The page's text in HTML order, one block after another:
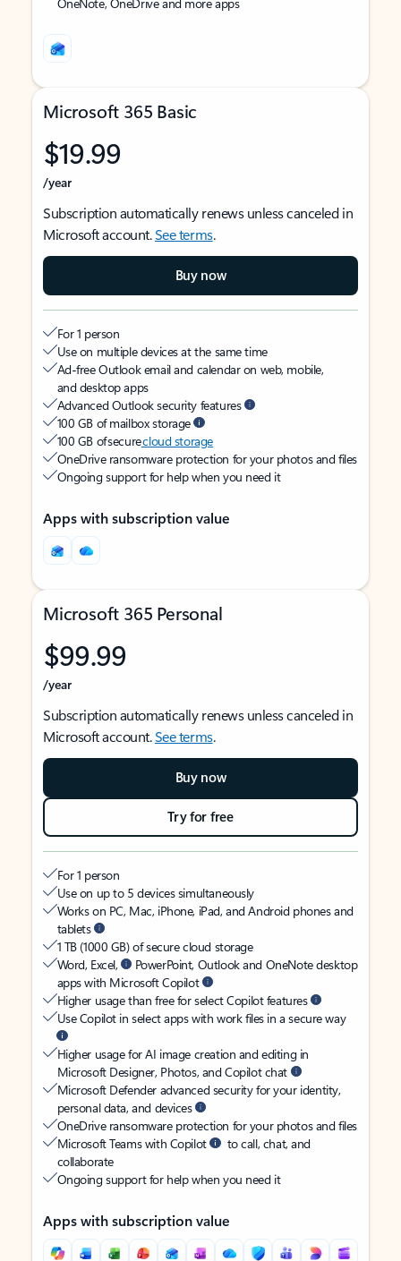
Microsoft 365 Basic
$19.99
/year
Subscription automatically renews unless canceled in
Microsoft account.See terms.
Buy now
For 1 person
Use on multiple devices at the same time
Ad-free Outlook email and calendar on web, mobile,
and desktop apps
Advanced Outlook security features
100 GB of mailbox storage
100 GB of securecloud storage
OneDrive ransomware protection for your photos and files
Ongoing support for help when you need it
Apps with subscription value
Microsoft 365 Personal
$99.99
/year
Subscription automatically renews unless canceled in
Microsoft account.See terms.
Buy now
Try for free
For 1 person
Use on up to 5 devices simultaneously
Works on PC, Mac, iPhone, iPad, and Android phones and
tablets
1 TB (1000 GB) of secure cloud storage
Word, Excel,
PowerPoint, Outlook and OneNote desktop
apps with Microsoft Copilot
Higher usage than free for select Copilot features
Use Copilot in select apps with work files in a secure way
Higher usage for AI image creation and editing in
Microsoft Designer, Photos, and Copilot chat
Microsoft Defender advanced security for your identity,
personal data, and devices
OneDrive ransomware protection for your photos and files
Microsoft Teams with Copilot
to call, chat, and
collaborate
Ongoing support for help when you need it
Apps with subscription value